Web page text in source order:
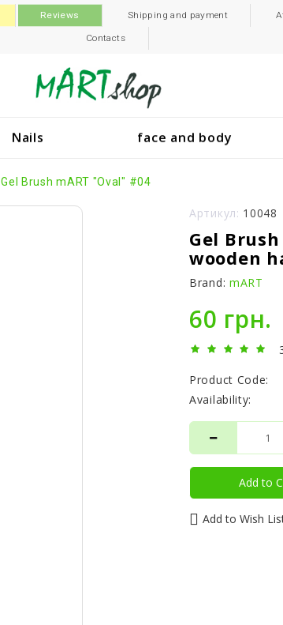
Reviews Shipping and payment
Contacts
Nails face and body
Gel Brush mART "Oval" #04
Артикул: 10048
Gel
wooden
Brand: mART
60 грн.
Product Code:
Availability:
Add to
Add to Wish